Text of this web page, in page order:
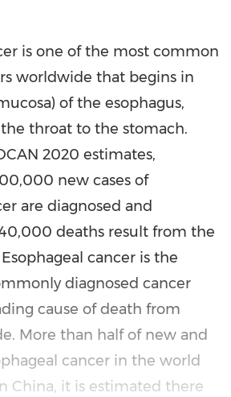
is one of the most common
worldwide that begins in
of the esophagus,
throat to the stomach.
2020 estimates,
new cases of
are diagnosed and
deaths result from the
cancer is the
diagnosed cancer
cause of death from
More than half of new and
cancer in the world
China, it is estimated there